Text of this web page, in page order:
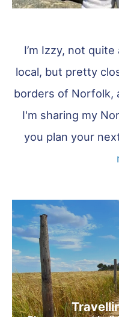
I’m Izzy, not
local, but pretty
borders of Norfolk,
I'm sharing my
you plan your